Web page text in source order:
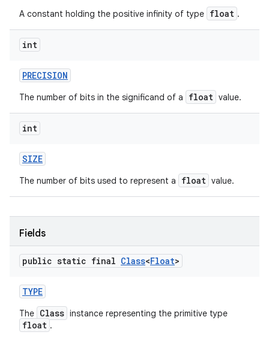
A constant holding the positive infinity of type float .
int
PRECISION
The number of bits in the significand of a float value.
int
SIZE
The number of bits used to represent a float value.
Fields
public static final Class<Float>
TYPE
The Class instance representing the primitive type
float .